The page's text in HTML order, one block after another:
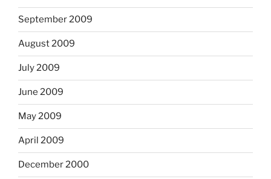
September 2009
August 2009
July 2009
June 2009
May 2009
April 2009
December 2000